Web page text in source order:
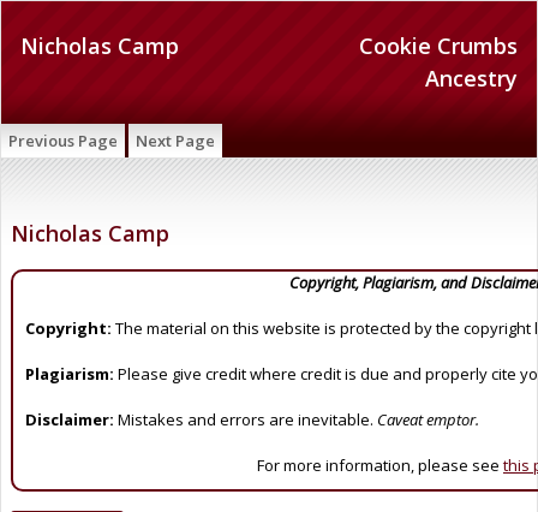
Cookie Crumbs
Ancestry
Nicholas Camp
Previous Page Next Page
Nicholas Camp
Copyright, Plagiarism, and
Copyright: The material on this website is protected by the copyright
Plagiarism: Please give credit where credit is due and properly cite
Disclaimer: Mistakes and errors are inevitable. Caveat emptor.
For more information, please see this